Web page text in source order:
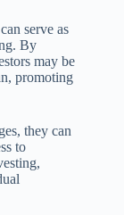
serve as
By
may be
promoting
they can
to